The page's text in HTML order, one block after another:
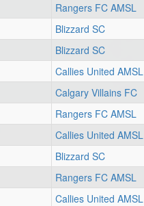
Rangers FC AMSL
Blizzard SC
Blizzard SC
Callies United AMSL
Calgary Villains FC
Rangers FC AMSL
Callies United AMSL
Blizzard SC
Rangers FC AMSL
Callies United AMSL